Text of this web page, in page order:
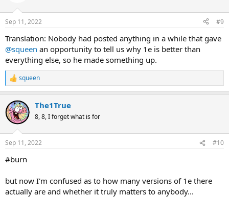
Sep 11, 2022 #9
Translation: Nobody had posted anything in a while that gave
@squeen an opportunity to tell us why 1e is better than
everything else, so he made something up.
R
e
c
t
i
s
squeen
The1True
8, 8, I forget what is for
Sep 11, 2022 #10
#burn
but now I'm confused as to how many versions of 1e there
actually are and whether it truly matters to anybody...